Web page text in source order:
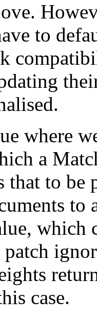
to
where
a
that to be
which
case.